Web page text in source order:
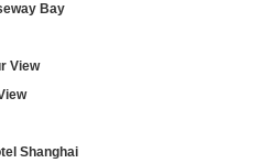
Bay
View
Shanghai